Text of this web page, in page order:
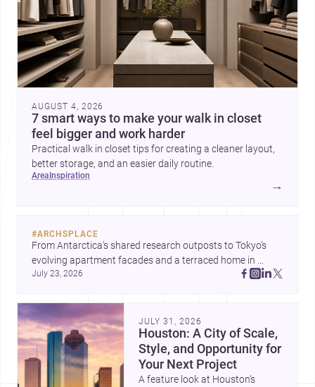
AUGUST 4, 2026
7 smart ways to make your walk in closet
feel bigger and work harder
Practical walk in closet tips for creating a cleaner layout,
better storage, and an easier daily routine.
area inspiration
→
#ARCHSPLACE
From Antarctica’s shared research outposts to Tokyo’s
evolving apartment facades and a terraced home in
Amman, these projects show how architecture adapts to
July 23, 2026
JULY 31, 2026
Houston: A City of Scale,
Style, and Opportunity for
Your Next Project
A feature look at Houston’s